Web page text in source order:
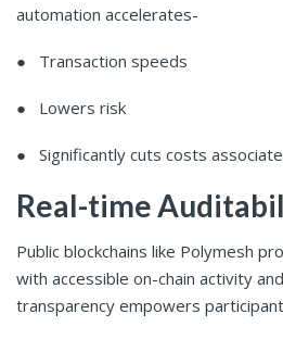
automation accelerates-
● Transaction speeds
● Lowers risk
● Significantly cuts costs
Real-time
Public blockchains like Polymesh
with accessible on-chain activity
transparency empowers